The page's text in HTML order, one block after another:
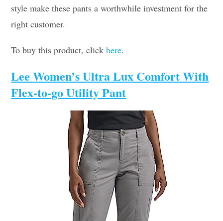
style make these pants a worthwhile investment for the
right customer.
To buy this product, clickhere.
Lee Women’s Ultra Lux Comfort With
Flex-to-go Utility Pant